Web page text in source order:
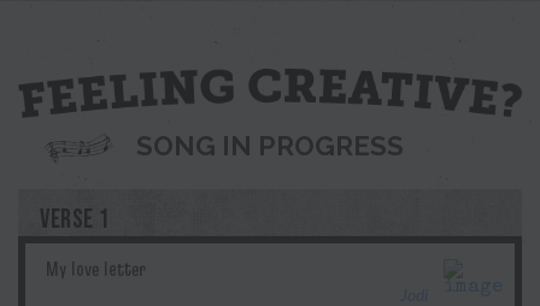
Ddubs
SONG IN PROGRESS
VERSE 1
Jodi